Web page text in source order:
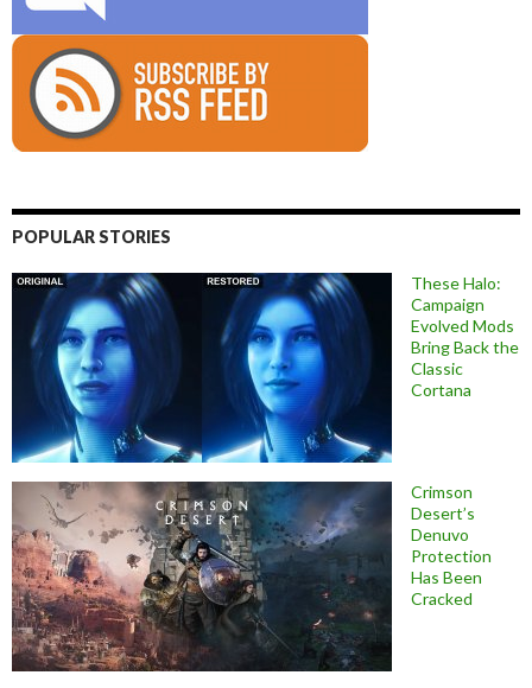
POPULAR STORIES
These Halo:
Campaign
Evolved Mods
Bring Back the
Classic
Cortana
Crimson
Desert’s
Denuvo
Protection
Has Been
Cracked